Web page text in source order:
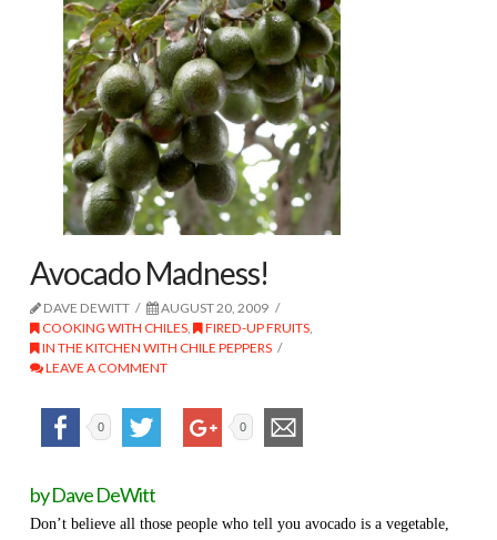
Avocado Madness!
DAVE DEWITT
AUGUST 20, 2009
COOKING WITH CHILES, FIRED-UP FRUITS,
IN THE KITCHEN WITH CHILE PEPPERS
LEAVE A COMMENT
0 0
by Dave DeWitt
Don’t believe all those people who tell you avocado is a vegetable,